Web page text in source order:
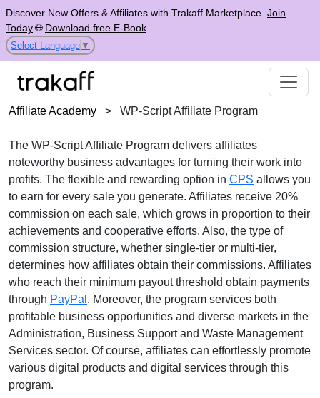
Discover New Offers & Affiliates with Trakaff Marketplace. Join
Today🌐 Download free E-Book
Select Language ▼
Affiliate Academy > WP-Script Affiliate Program
The WP-Script Affiliate Program delivers affiliates
noteworthy business advantages for turning their work into
profits. The flexible and rewarding option in CPS allows you
to earn for every sale you generate. Affiliates receive 20%
commission on each sale, which grows in proportion to their
achievements and cooperative efforts. Also, the type of
commission structure, whether single-tier or multi-tier,
determines how affiliates obtain their commissions. Affiliates
who reach their minimum payout threshold obtain payments
through PayPal . Moreover, the program services both
profitable business opportunities and diverse markets in the
Administration, Business Support and Waste Management
Services sector. Of course, affiliates can effortlessly promote
various digital products and digital services through this
program.